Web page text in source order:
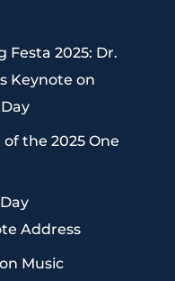
Festa 2025: Dr.
Keynote on
the 2025 One
Address
Music